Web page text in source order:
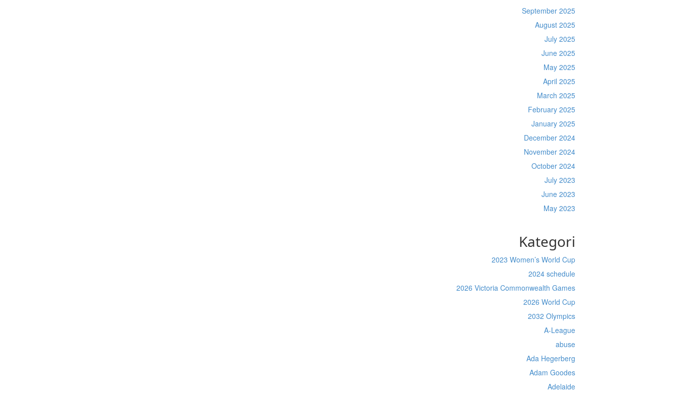
September 2025
August 2025
July 2025
June 2025
May 2025
April 2025
March 2025
February 2025
January 2025
December 2024
November 2024
October 2024
July 2023
June 2023
May 2023
Kategori
2023 Women’s World Cup
2024 schedule
2026 Victoria Commonwealth Games
2026 World Cup
2032 Olympics
A-League
abuse
Ada Hegerberg
Adam Goodes
Adelaide